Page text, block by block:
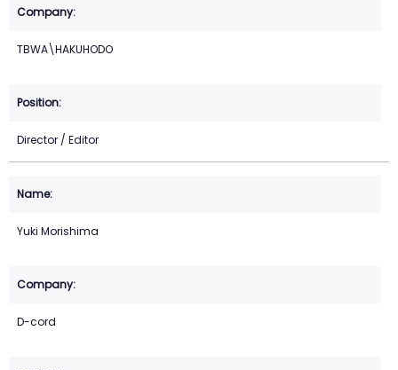
TBWA\HAKUHODO
Director / Editor
Yuki Morishima
D-cord